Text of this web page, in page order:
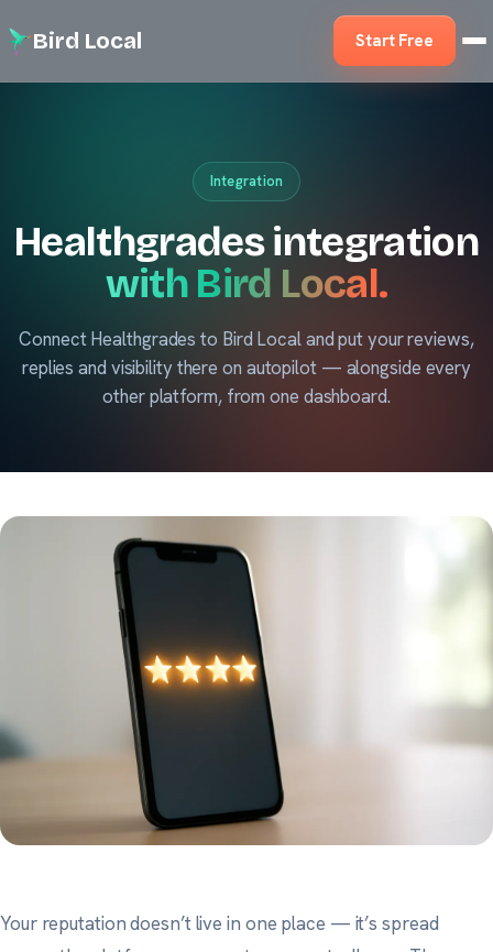
Bird Local Start Free
Integration
Healthgrades integration
with Bird Local.
Connect Healthgrades to Bird Local and put your reviews,
replies and visibility there on autopilot — alongside every
other platform, from one dashboard.
Your reputation doesn’t live in one place — it’s spread